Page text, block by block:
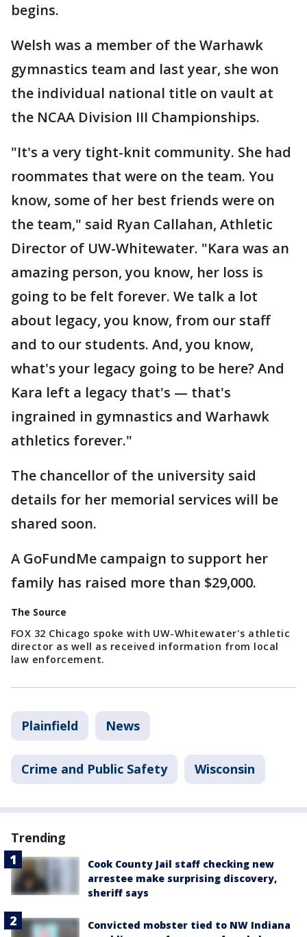
begins.
Welsh was a member of the Warhawk
gymnastics team and last year, she won
the individual national title on vault at
the NCAA Division III Championships.
"It's a very tight-knit community. She had
roommates that were on the team. You
know, some of her best friends were on
the team," said Ryan Callahan, Athletic
Director of UW-Whitewater. "Kara was an
amazing person, you know, her loss is
going to be felt forever. We talk a lot
about legacy, you know, from our staff
and to our students. And, you know,
what's your legacy going to be here? And
Kara left a legacy that's — that's
ingrained in gymnastics and Warhawk
athletics forever."
The chancellor of the university said
details for her memorial services will be
shared soon.
A GoFundMe campaign to support her
family has raised more than $29,000.
The Source
FOX 32 Chicago spoke with UW-Whitewater's athletic
director as well as received information from local
law enforcement.
Plainfield News
Crime and Public Safety Wisconsin
Trending
Cook County Jail staff checking new
arrestee make surprising discovery,
sheriff says
Convicted mobster tied to NW Indiana